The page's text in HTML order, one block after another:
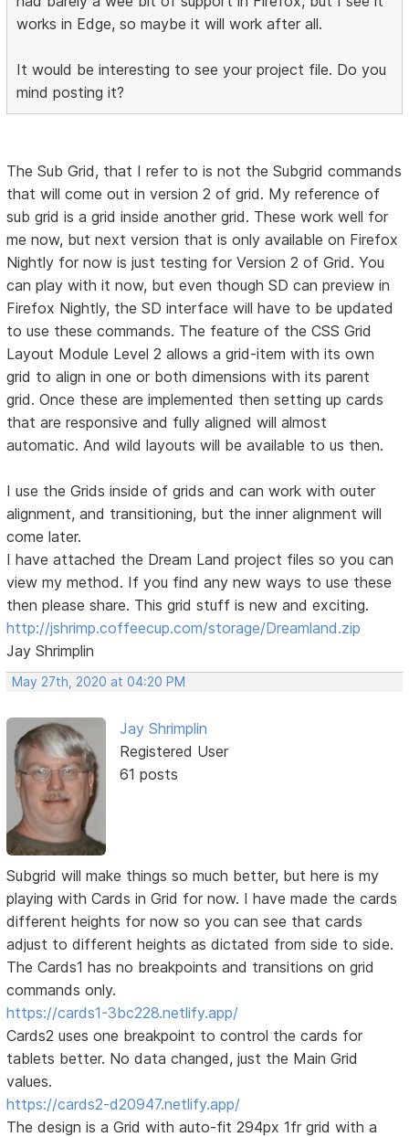
works in Edge, so maybe it will work after all.
It would be interesting to see your project file. Do you
mind posting it?
The Sub Grid, that I refer to is not the Subgrid commands
that will come out in version 2 of grid. My reference of
sub grid is a grid inside another grid. These work well for
me now, but next version that is only available on Firefox
Nightly for now is just testing for Version 2 of Grid. You
can play with it now, but even though SD can preview in
Firefox Nightly, the SD interface will have to be updated
to use these commands. The feature of the CSS Grid
Layout Module Level 2 allows a grid-item with its own
grid to align in one or both dimensions with its parent
grid. Once these are implemented then setting up cards
that are responsive and fully aligned will almost
automatic. And wild layouts will be available to us then.
I use the Grids inside of grids and can work with outer
alignment, and transitioning, but the inner alignment will
come later.
I have attached the Dream Land project files so you can
view my method. If you find any new ways to use these
then please share. This grid stuff is new and exciting.
http://jshrimp.coffeecup.com/storage/Dreamland.zip
Jay Shrimplin
May 27th, 2020 at 04:20 PM
Jay Shrimplin
Registered User
61 posts
Subgrid will make things so much better, but here is my
playing with Cards in Grid for now. I have made the cards
different heights for now so you can see that cards
adjust to different heights as dictated from side to side.
The Cards1 has no breakpoints and transitions on grid
commands only.
https://cards1-3bc228.netlify.app/
Cards2 uses one breakpoint to control the cards for
tablets better. No data changed, just the Main Grid
values.
https://cards2-d20947.netlify.app/
The design is a Grid with auto-fit 294px 1fr grid with a